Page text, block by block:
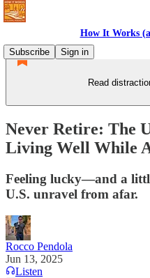
How It Works
Subscribe
Sign in
Read
Never Retire: The
Living Well While
Feeling lucky—and a
U.S. unravel from afar.
Rocco Pendola
Jun 13, 2025
Listen